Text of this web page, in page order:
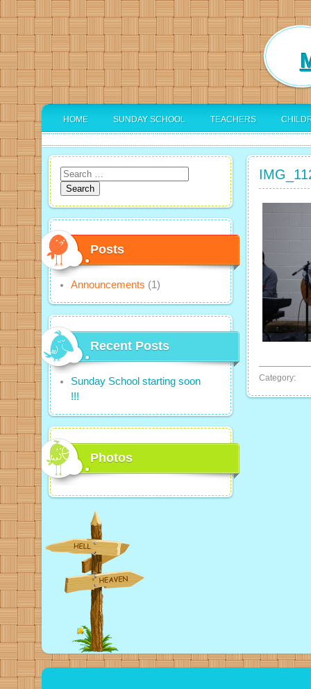
HOME SUNDAY SCHOOL TEACHERS
Search
for:
Posts
Announcements (1)
Recent Posts
Sunday School starting soon
!!!
Photos
Category: